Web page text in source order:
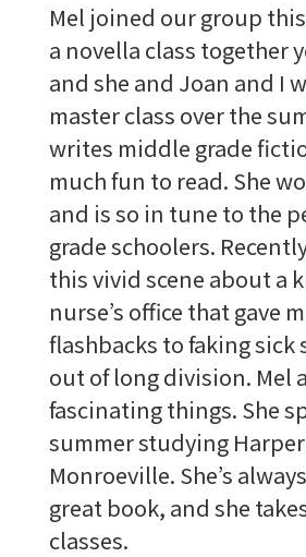
Mel joined our group
a novella class together
and she and Joan and I
master class over the
writes middle grade
much fun to read. She
and is so in tune to the
grade schoolers.
this vivid scene about a
nurse’s office that gave
flashbacks to faking sick
out of long division. Mel
fascinating things. She
summer studying
Monroeville. She’s
great book, and she
classes.